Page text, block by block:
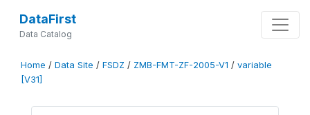
DataFirst
Data Catalog
Home / Data Site / FSDZ / ZMB-FMT-ZF-2005-V1 / variable
[V31]